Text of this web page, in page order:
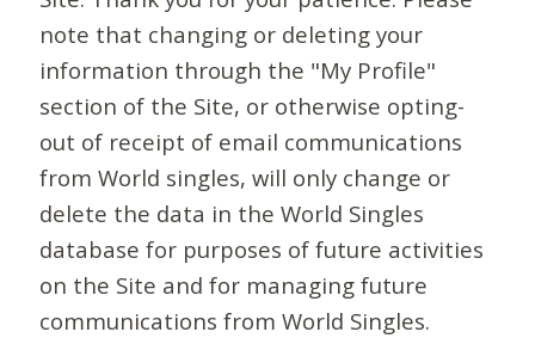
note that changing or deleting your
information through the "My Profile"
section of the Site, or otherwise opting-
out of receipt of email communications
from World singles, will only change or
delete the data in the World Singles
database for purposes of future activities
on the Site and for managing future
communications from World Singles.